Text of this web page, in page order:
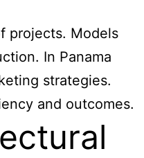
projects. Models
In Panama
strategies.
and outcomes.